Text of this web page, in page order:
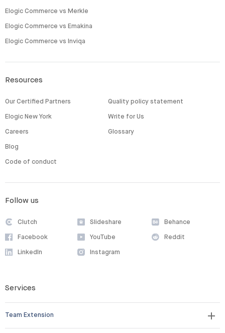
Elogic Commerce vs Merkle
Elogic Commerce vs Emakina
Elogic Commerce vs Inviqa
Resources
Our Certified Partners
Elogic New York
Careers
Blog
Code of conduct
Quality policy statement
Write for Us
Glossary
Follow us
Clutch
Facebook
LinkedIn
Slideshare
YouTube
Instagram
Behance
Reddit
Services
Team Extension